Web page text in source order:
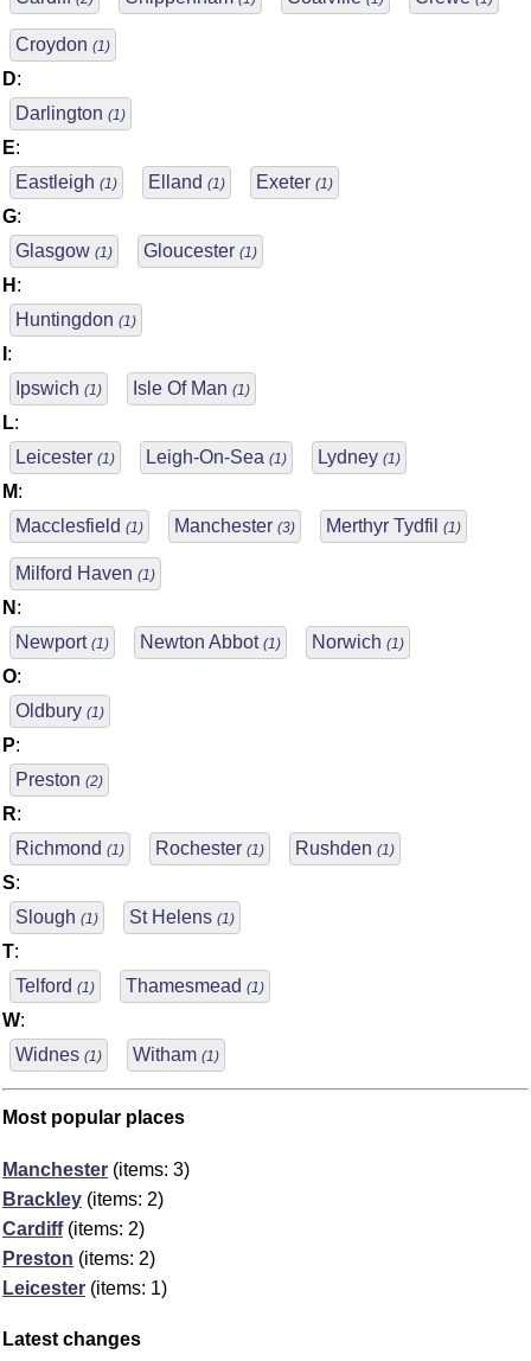
Croydon (1)
D:
Darlington (1)
E:
Eastleigh (1) Elland (1) Exeter (1)
G:
Glasgow (1) Gloucester (1)
H :
Huntingdon (1)
:
Ipswich (1) Isle Of Man (1)
L:
Leicester (1) Leigh-On-Sea (1) Lydney (1)
M:
Macclesfield (1) Manchester (3) Merthyr Tydfil (1)
Milford Haven (1)
N :
Newport (1) Newton Abbot (1) Norwich (1)
O:
Oldbury (1)
P:
Preston (2)
R:
Richmond (1) Rochester (1) Rushden (1)
S:
Slough (1) St Helens (1)
T:
Telford (1) Thamesmead (1)
W:
Widnes (1) Witham (1)
Most popular places
Manchester (items: 3)
Brackley (items: 2)
Cardiff(items: 2)
Preston (items: 2)
Leicester (items: 1)
Latest changes